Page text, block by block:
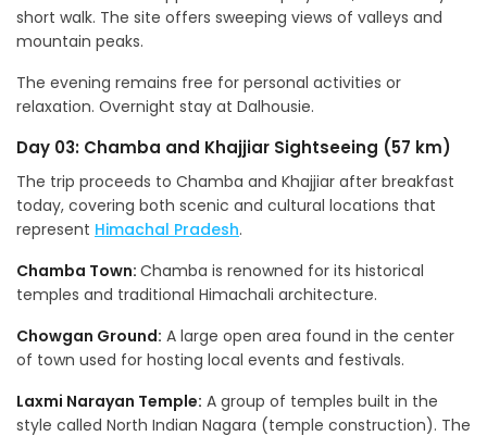
short walk. The site offers sweeping views of valleys and
mountain peaks.
The evening remains free for personal activities or
relaxation. Overnight stay at Dalhousie.
Day 03: Chamba and Khajjiar Sightseeing (57 km)
The trip proceeds to Chamba and Khajjiar after breakfast
today, covering both scenic and cultural locations that
represent Himachal Pradesh.
Chamba Town: Chamba is renowned for its historical
temples and traditional Himachali architecture.
Chowgan Ground: A large open area found in the center
of town used for hosting local events and festivals.
Laxmi Narayan Temple: A group of temples built in the
style called North Indian Nagara (temple construction). The